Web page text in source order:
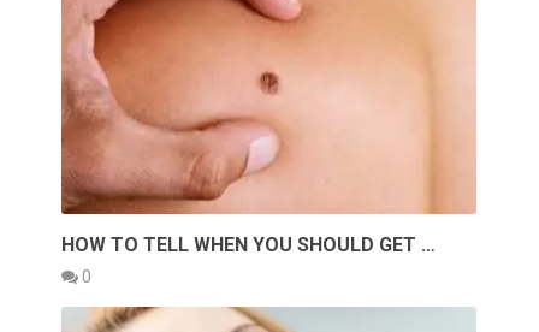
HOW TO TELL WHEN YOU SHOULD GET …
0